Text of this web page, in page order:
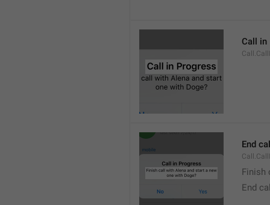
Call in
End
Finish
End